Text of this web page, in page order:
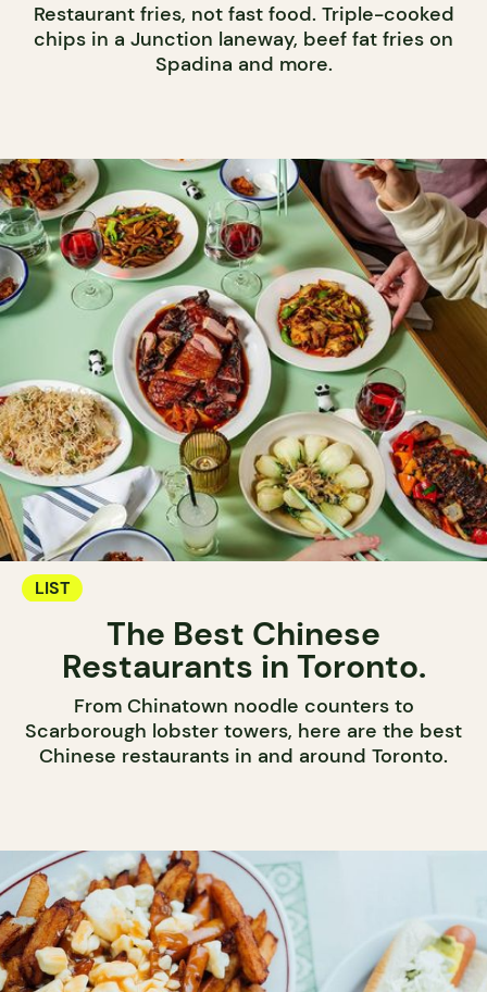
Restaurant fries, not fast food. Triple-cooked
chips in a Junction laneway, beef fat fries on
Spadina and more.
LIST
The Best Chinese
Restaurants in Toronto.
From Chinatown noodle counters to
Scarborough lobster towers, here are the best
Chinese restaurants in and around Toronto.